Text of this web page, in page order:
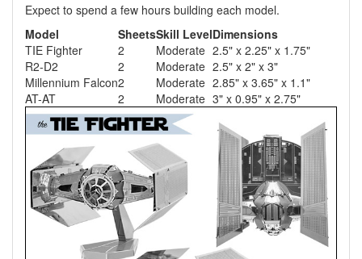
Expect to spend a few hours building each model.
Model
SheetsSkill LevelDimensions
TIE Fighter
2 Moderate 2.5" x 2.25" x 1.75"
R2-D2
2 Moderate 2.5" x 2" x 3"
Millennium Falcon2 Moderate 2.85" x 3.65" x 1.1"
AT-AT
2 Moderate 3" x 0.95" x 2.75"